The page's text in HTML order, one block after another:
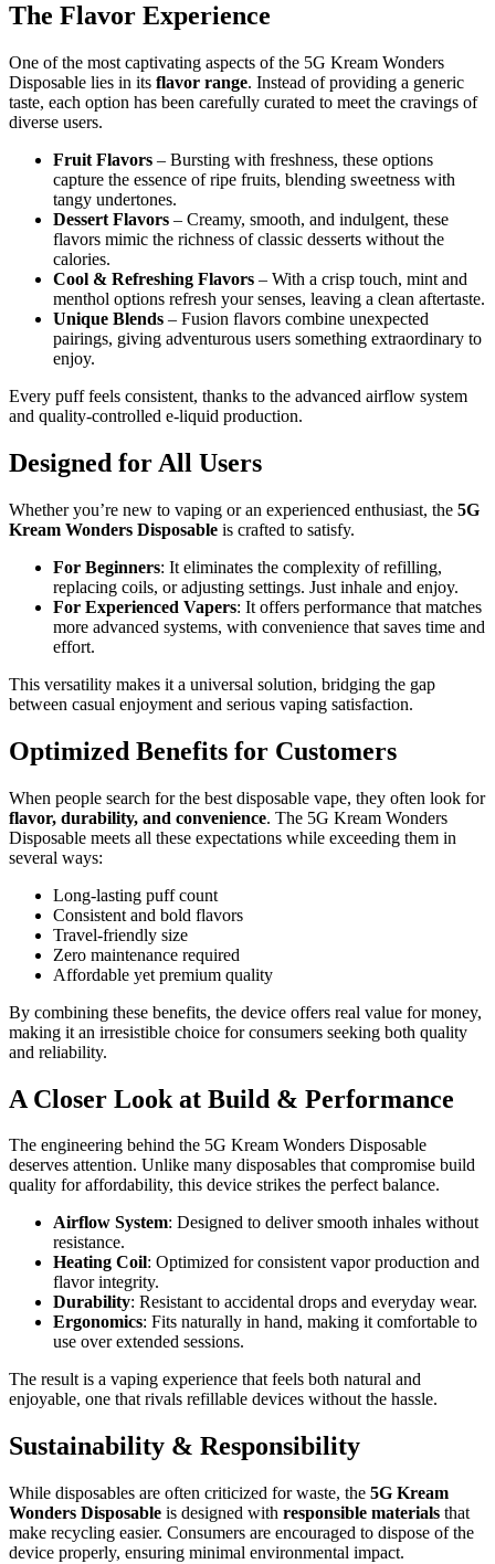
The Flavor Experience
One of the most captivating aspects of the 5G Kream Wonders
Disposable lies in its flavor range. Instead of providing a generic
taste, each option has been carefully curated to meet the cravings of
diverse users.
Fruit Flavors – Bursting with freshness, these options
capture the essence of ripe fruits, blending sweetness with
tangy undertones.
Dessert Flavors – Creamy, smooth, and indulgent, these
flavors mimic the richness of classic desserts without the
calories.
Cool & Refreshing Flavors – With a crisp touch, mint and
menthol options refresh your senses, leaving a clean aftertaste.
Unique Blends – Fusion flavors combine unexpected
pairings, giving adventurous users something extraordinary to
enjoy.
Every puff feels consistent, thanks to the advanced airflow system
and quality-controlled e-liquid production.
Designed for All Users
Whether you’re new to vaping or an experienced enthusiast, the 5G
Kream Wonders Disposable is crafted to satisfy.
For Beginners: It eliminates the complexity of refilling,
replacing coils, or adjusting settings. Just inhale and enjoy.
For Experienced Vapers: It offers performance that matches
more advanced systems, with convenience that saves time and
effort.
This versatility makes it a universal solution, bridging the gap
between casual enjoyment and serious vaping satisfaction.
Optimized Benefits for Customers
When people search for the best disposable vape, they often look for
flavor, durability, and convenience. The 5G Kream Wonders
Disposable meets all these expectations while exceeding them in
several ways:
Long-lasting puff count
Consistent and bold flavors
Travel-friendly size
Zero maintenance required
Affordable yet premium quality
By combining these benefits, the device offers real value for money,
making it an irresistible choice for consumers seeking both quality
and reliability.
A Closer Look at Build & Performance
The engineering behind the 5G Kream Wonders Disposable
deserves attention. Unlike many disposables that compromise build
quality for affordability, this device strikes the perfect balance.
Airflow System: Designed to deliver smooth inhales without
resistance.
Heating Coil: Optimized for consistent vapor production and
flavor integrity.
Durability: Resistant to accidental drops and everyday wear.
Ergonomics: Fits naturally in hand, making it comfortable to
use over extended sessions.
The result is a vaping experience that feels both natural and
enjoyable, one that rivals refillable devices without the hassle.
Sustainability & Responsibility
While disposables are often criticized for waste, the 5G Kream
Wonders Disposable is designed with responsible materials that
make recycling easier. Consumers are encouraged to dispose of the
device properly, ensuring minimal environmental impact.